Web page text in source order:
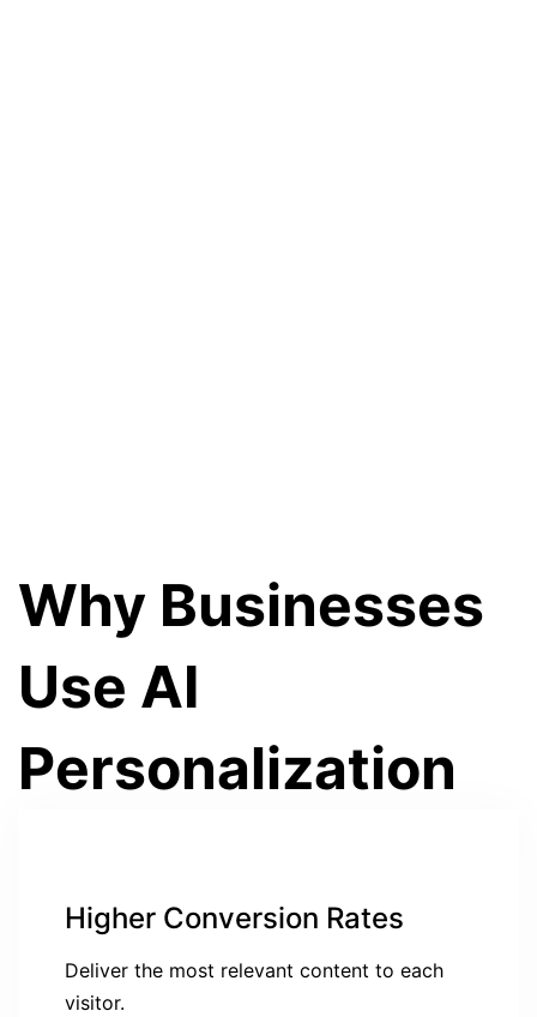
Why Businesses
Use AI
Personalization
Higher Conversion Rates
Deliver the most relevant content to each
visitor.